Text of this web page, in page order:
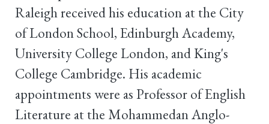
Raleigh received his education at the City
of London School, Edinburgh Academy,
University College London, and King's
College Cambridge. His academic
appointments were as Professor of English
Literature at the Mohammedan Anglo-